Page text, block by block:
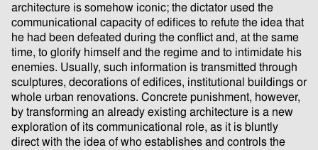
architecture is somehow iconic; the dictator used the
communicational capacity of ediﬁces to refute the idea that
he had been defeated during the conﬂict and, at the same
time, to glorify himself and the regime and to intimidate his
enemies. Usually, such information is transmitted through
sculptures, decorations of ediﬁces, institutional buildings or
whole urban renovations. Concrete punishment, however,
by transforming an already existing architecture is a new
exploration of its communicational role, as it is bluntly
direct with the idea of who establishes and controls the